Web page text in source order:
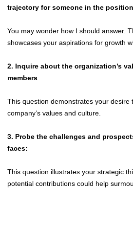
trajectory for someone in the
You may wonder how I should answer.
showcases your aspirations for growth
2. Inquire about the organization’s
members
This question demonstrates your desire
company’s values and culture.
3. Probe the challenges and
faces:
This question illustrates your strategic
potential contributions could help